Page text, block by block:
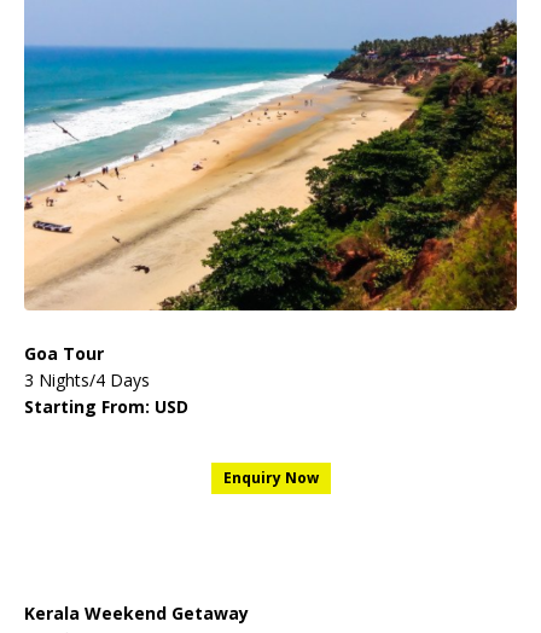
Goa Tour
3 Nights/4 Days
Starting From: USD
Enquiry Now
Kerala Weekend Getaway